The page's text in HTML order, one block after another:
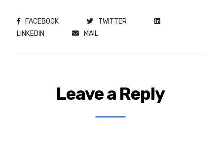
FACEBOOK
TWITTER
LINKEDIN
MAIL
Leave a Reply